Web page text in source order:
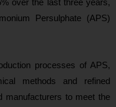
Persulphate (APS)
processes of APS,
methods and refined
manufacturers to meet the